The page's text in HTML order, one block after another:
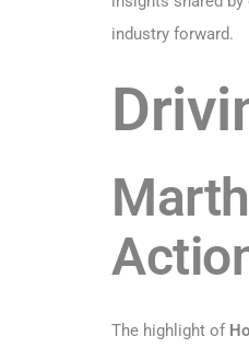
industry forward.
The highlight of